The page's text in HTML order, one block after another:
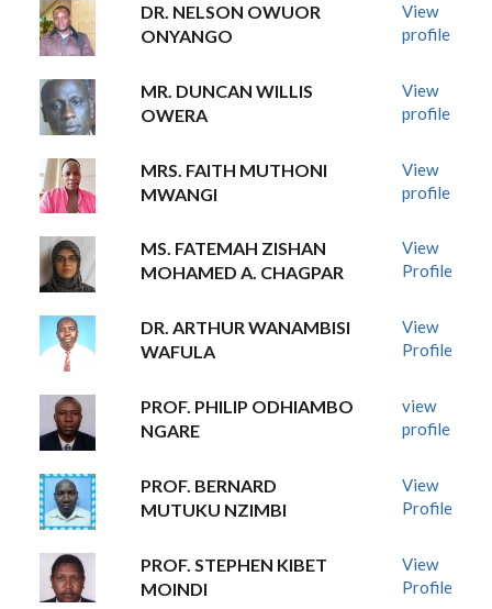
DR. NELSON OWUOR
ONYANGO
View
profile
MR. DUNCAN WILLIS
OWERA
View
profile
MRS. FAITH MUTHONI
MWANGI
View
profile
MS. FATEMAH ZISHAN
MOHAMED A. CHAGPAR
View
Profile
DR. ARTHUR WANAMBISI
WAFULA
View
Profile
PROF. PHILIP ODHIAMBO
NGARE
view
profile
PROF. BERNARD
MUTUKU NZIMBI
View
Profile
PROF. STEPHEN KIBET
MOINDI
View
Profile